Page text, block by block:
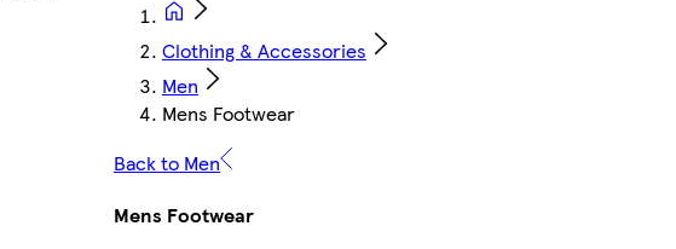
Clothing & Accessories
Men
Mens Footwear
Back to Men
Mens Footwear